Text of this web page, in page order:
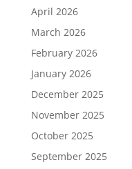
April 2026
March 2026
February 2026
January 2026
December 2025
November 2025
October 2025
September 2025